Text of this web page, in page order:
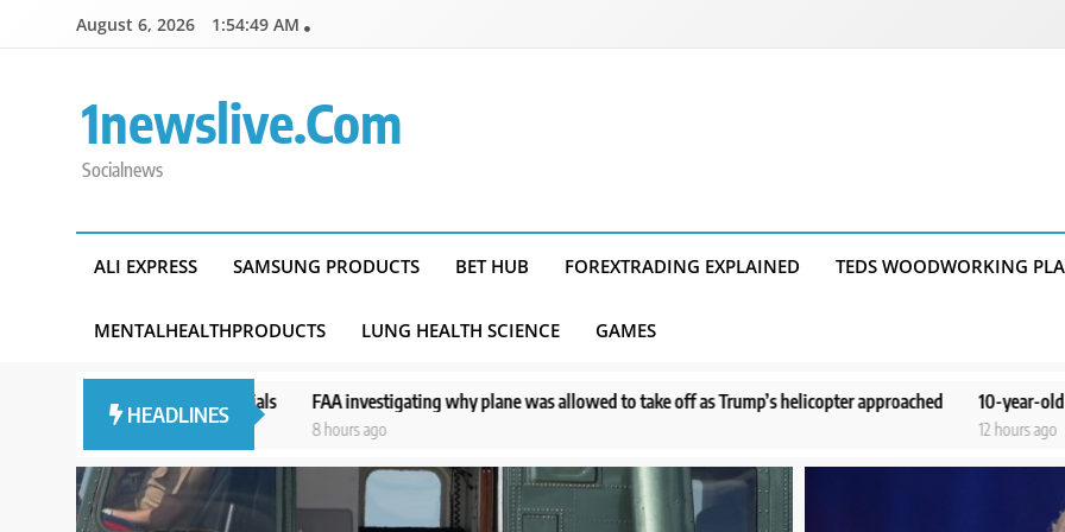
August 6, 2026 1:54:50 AM
1newslive.com
Socialnews
ALI EXPRESS SAMSUNG PRODUCTS BET HUB FOREXTRADING EXPLAINED TEDS WOODWORKING
MENTALHEALTHPRODUCTS LUNG HEALTH SCIENCE GAMES
HEADLINES
FAA investigating why plane was allowed to take off as Trump’s helicopter approached
8 hours ago
10-year-old boy doesn’t remember